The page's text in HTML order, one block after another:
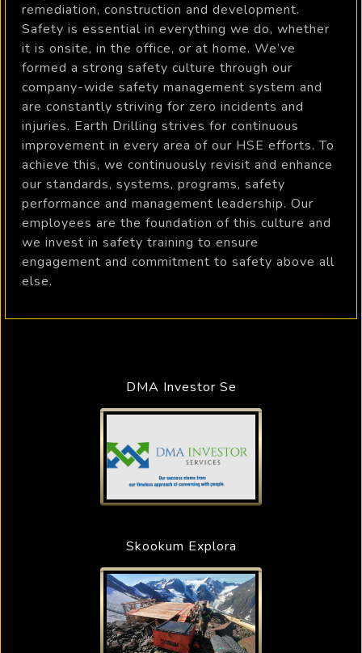
remediation, construction and development.
Safety is essential in everything we do, whether
it is onsite, in the office, or at home. We’ve
formed a strong safety culture through our
company-wide safety management system and
are constantly striving for zero incidents and
injuries. Earth Drilling strives for continuous
improvement in every area of our HSE efforts. To
achieve this, we continuously revisit and enhance
our standards, systems, programs, safety
performance and management leadership. Our
employees are the foundation of this culture and
we invest in safety training to ensure
engagement and commitment to safety above all
else.
DMA Investor Se
Skookum Explora